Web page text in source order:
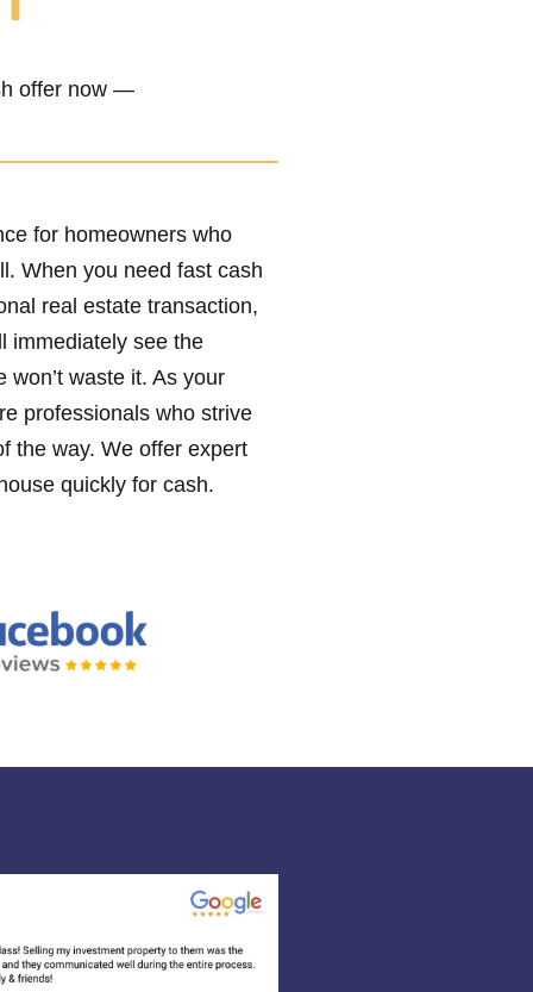
offer now —
for homeowners who
When you need fast cash
real estate transaction,
immediately see the
waste it. As your
professionals who strive
the way. We offer expert
quickly for cash.